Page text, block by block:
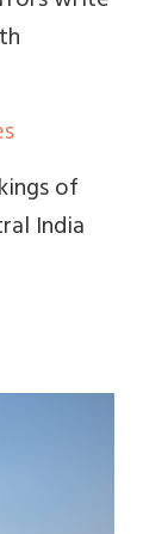
of
India